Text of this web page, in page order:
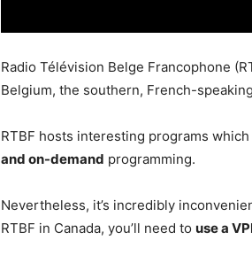
Radio Télévision Belge Francophone
Belgium, the southern, French-
RTBF hosts interesting programs which
and on-demand programming.
Nevertheless, it’s incredibly
RTBF in Canada, you’ll need to use a